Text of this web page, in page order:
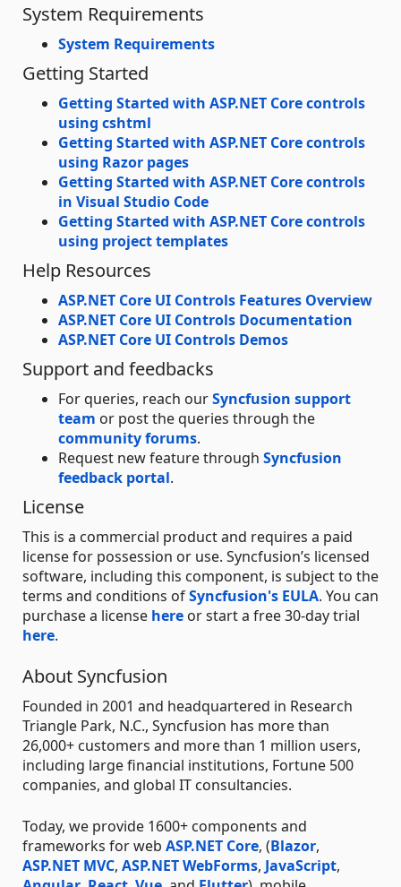
System Requirements
System Requirements
Getting Started
Getting Started with ASP.NET Core controls
using cshtml
Getting Started with ASP.NET Core controls
using Razor pages
Getting Started with ASP.NET Core controls
in Visual Studio Code
Getting Started with ASP.NET Core controls
using project templates
Help Resources
ASP.NET Core UI Controls Features Overview
ASP.NET Core UI Controls Documentation
ASP.NET Core UI Controls Demos
Support and feedbacks
For queries, reach ourSyncfusion support
team or post the queries through the
community forums.
Request new feature through Syncfusion
feedback portal.
License
This is a commercial product and requires a paid
license for possession or use. Syncfusion’s licensed
software, including this component, is subject to the
terms and conditions ofSyncfusion's EULA. You can
purchase a license here or start a free 30-day trial
here.
About Syncfusion
Founded in 2001 and headquartered in Research
Triangle Park, N.C., Syncfusion has more than
26,000+ customers and more than 1 million users,
including large financial institutions, Fortune 500
companies, and global IT consultancies.
Today, we provide 1600+ components and
frameworks for web ASP.NET Core, (Blazor,
ASP.NET MVC, ASP.NET WebForms, JavaScript,